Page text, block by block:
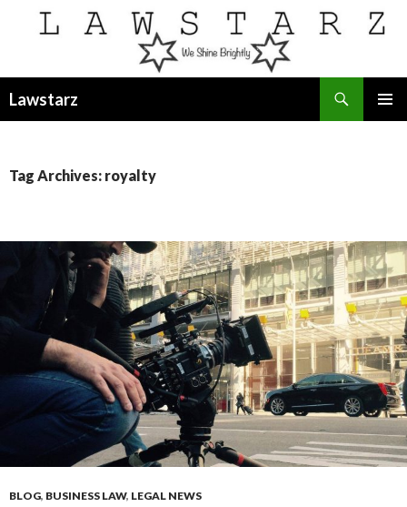
Lawstarz
Tag Archives: royalty
BLOG, BUSINESS LAW, LEGAL NEWS